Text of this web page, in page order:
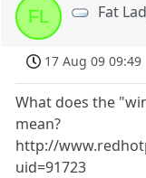
FL Fat
17 Aug 09 09:49
What does the
mean?
http://
uid=91723